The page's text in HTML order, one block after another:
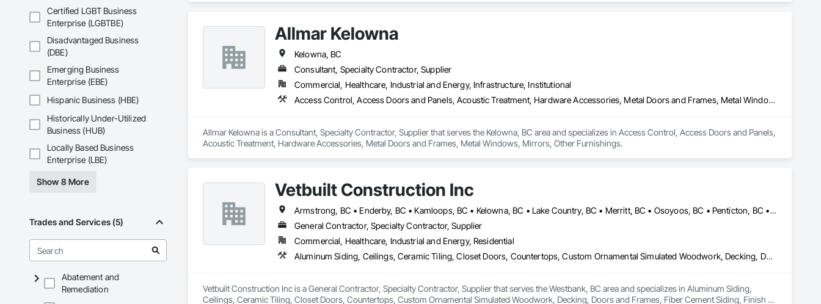
Certified LGBT Business
Enterprise (LGBTBE)
Disadvantaged Business
(DBE)
Emerging Business
Enterprise (EBE)
Hispanic Business (HBE)
Historically Under-Utilized
Business (HUB)
Locally Based Business
Enterprise (LBE)
Show 8 More
Trades and Services (5)
Abatement and
Remediation
Allmar Kelowna
Kelowna, BC
Consultant, Specialty Contractor, Supplier
Commercial, Healthcare, Industrial and Energy, Infrastructure, Institutional
Access Control, Access Doors and Panels, Acoustic Treatment, Hardware Accessories, Metal Doors and Frames, Metal Windows, Mirrors, Other Furnishings
Allmar Kelowna is a Consultant, Specialty Contractor, Supplier that serves the Kelowna, BC area and specializes in Access Control, Access Doors and Panels,
Acoustic Treatment, Hardware Accessories, Metal Doors and Frames, Metal Windows, Mirrors, Other Furnishings.
Vetbuilt Construction Inc
Armstrong, BC • Enderby, BC • Kamloops, BC • Kelowna, BC • Lake Country, BC • Merritt, BC • Osoyoos, BC • Penticton, BC • Summerland, BC • Vernon, BC • West Kelowna, BC
General Contractor, Specialty Contractor, Supplier
Commercial, Healthcare, Industrial and Energy, Residential
Aluminum Siding, Ceilings, Ceramic Tiling, Closet Doors, Countertops, Custom Ornamental Simulated Woodwork, Decking, Doors and Frames, Fiber Cement Siding, Finish Carpentry, Flooring, Heavy Timber Construction, Metal Doors and Frames, Ornamental Woodwork, Plastic Siding, Plywood Siding, Rough Carpentry, Sheathing, Sheet Metal Flashing and Trim, Sheet Metal Roofing, Sheet Metal Wall Cladding, Siding, Sliding Glass Doors, Soffit Panels, Soffit Vents, Specialty Doors and Frames, Specialty Flooring, Stone Countertops, Structure Demolition, Timber Framed Entrances and Storefronts, Wood Doors and Frames, Wood Flooring, Wood Framing, Wood Paneling, Wood Siding, Wood Stairs and Railings, Wood Trim, Wood Wall Panels, Wood Windows
Vetbuilt Construction Inc is a General Contractor, Specialty Contractor, Supplier that serves the Westbank, BC area and specializes in Aluminum Siding,
Ceilings, Ceramic Tiling, Closet Doors, Countertops, Custom Ornamental Simulated Woodwork, Decking, Doors and Frames, Fiber Cement Siding, Finish